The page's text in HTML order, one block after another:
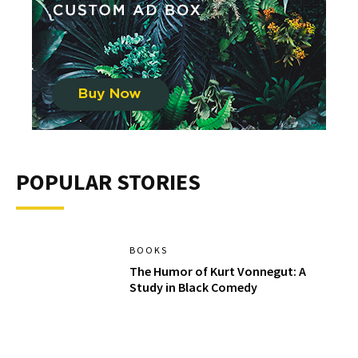
POPULAR STORIES
BOOKS
The Humor of Kurt Vonnegut: A
Study in Black Comedy